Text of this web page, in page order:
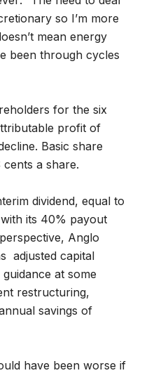
so I’m more
mean energy
been through cycles
for the six
profit of
Basic share
a share.
dividend, equal to
its 40% payout
Anglo
adjusted capital
at some
restructuring,
savings of
have been worse if